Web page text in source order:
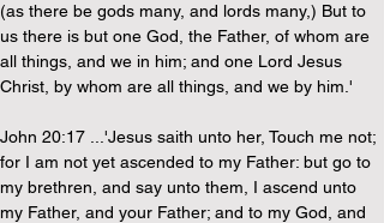
(as there be gods many, and lords many,) But to
us there is but one God, the Father, of whom are
all things, and we in him; and one Lord Jesus
Christ, by whom are all things, and we by him.'
John 20:17 ...'Jesus saith unto her, Touch me not;
for I am not yet ascended to my Father: but go to
my brethren, and say unto them, I ascend unto
my Father, and your Father; and to my God, and